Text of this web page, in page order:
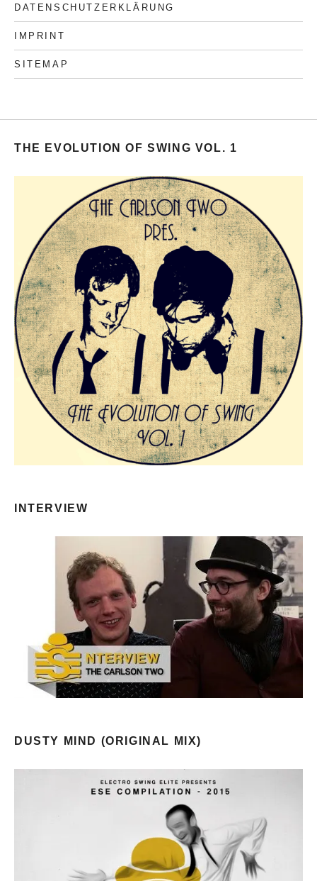
DATENSCHUTZERKLÄRUNG
IMPRINT
SITEMAP
THE EVOLUTION OF SWING VOL. 1
INTERVIEW
DUSTY MIND (ORIGINAL MIX)